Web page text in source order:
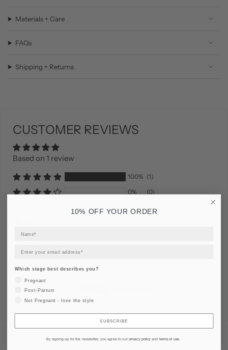
Materials + Care
FAQs
Shipping + Returns
CUSTOMER REVIEWS
Based on 1 review
100% (1)
0%
(0)
0%
(0)
Sort by
15/01/2026
The First Trimester Set - 3 Pieces
10% OFF YOUR ORDER
Which stage best describes you?
Pregnant
Post-Partum
Not Pregnant - love the style
SUBSCRIBE
By signing up for the newsletter, you agree to ourprivacy policyand terms of use